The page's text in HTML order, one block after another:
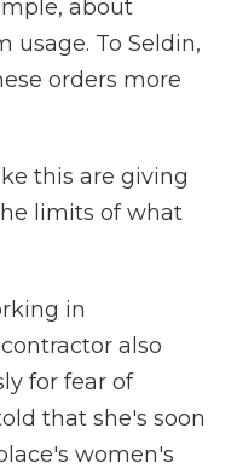
about
usage. To Seldin,
orders more
this are giving
limits of what
in
also
for fear of
that she's soon
women's